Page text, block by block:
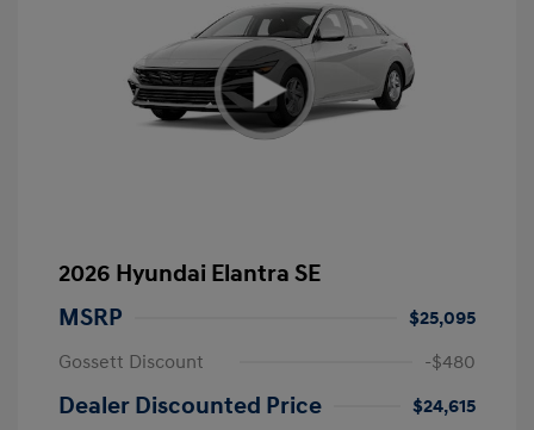
2026 Hyundai Elantra SE
MSRP
$25,095
Gossett Discount
-$480
Dealer Discounted Price
$24,615